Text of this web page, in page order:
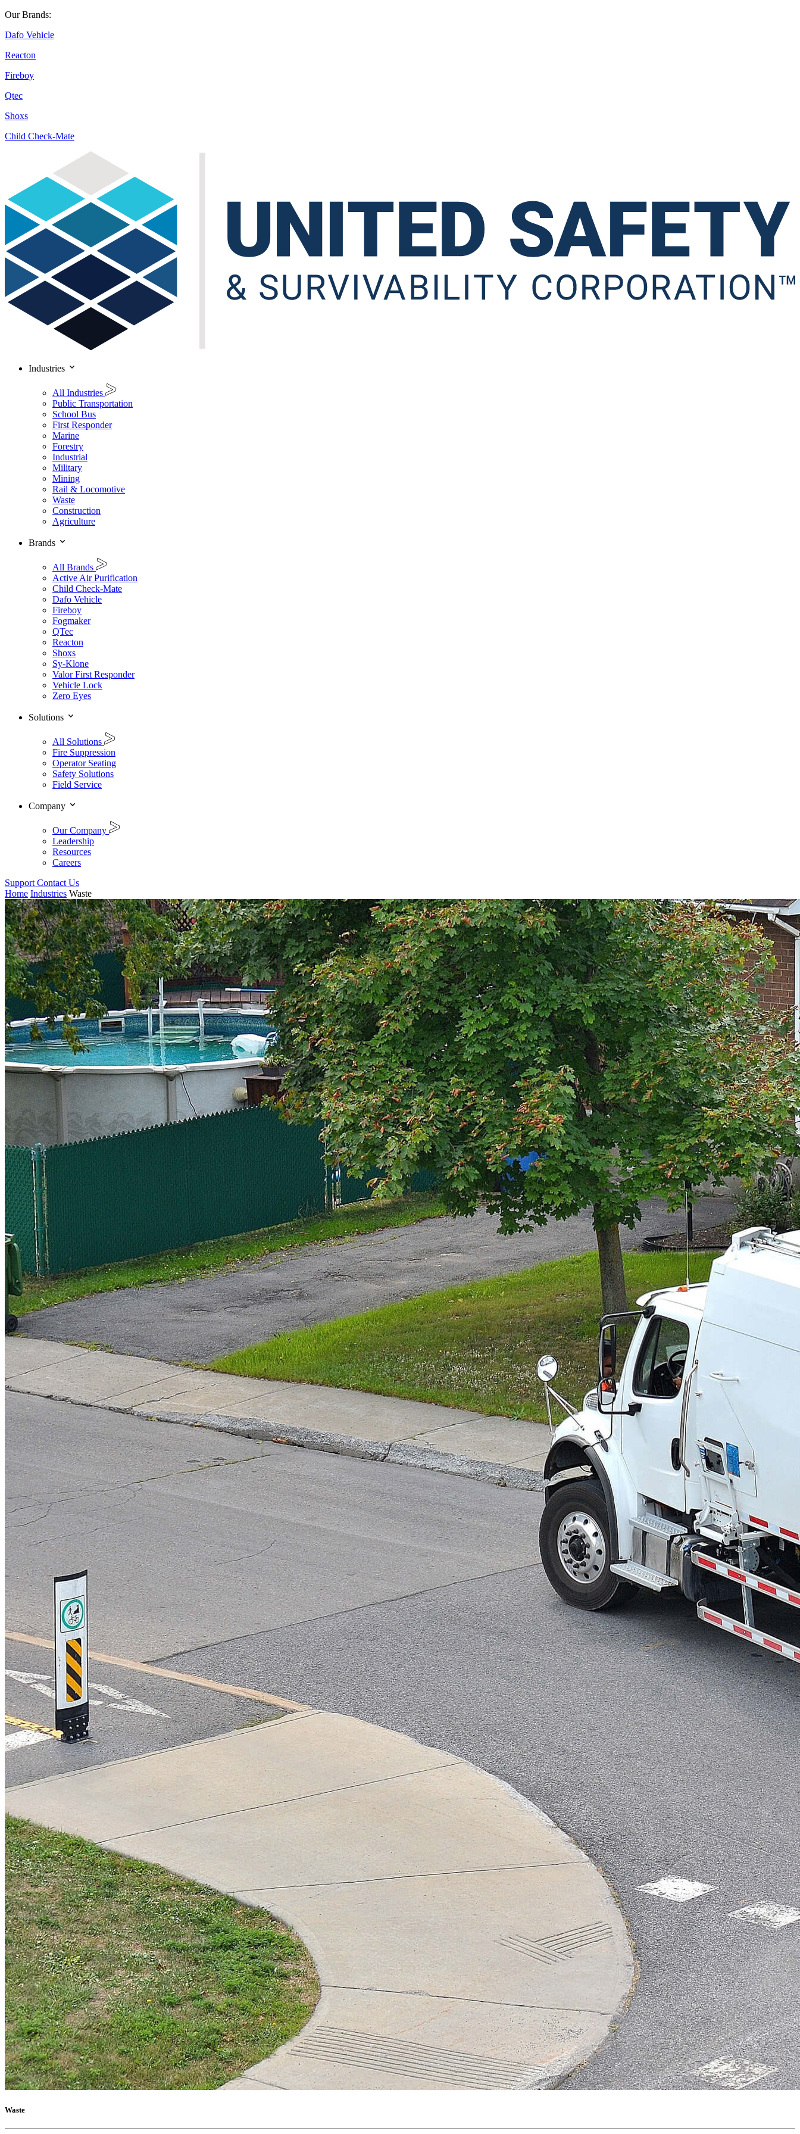
Our Brands:
Dafo Vehicle
Reacton
Fireboy
Qtec
Shoxs
Child Check-Mate
Industries
All Industries
Public Transportation
School Bus
First Responder
Marine
Forestry
Industrial
Military
Mining
Rail & Locomotive
Waste
Construction
Agriculture
Brands
All Brands
Active Air Purification
Child Check-Mate
Dafo Vehicle
Fireboy
Fogmaker
QTec
Reacton
Shoxs
Sy-Klone
Valor First Responder
Vehicle Lock
Zero Eyes
Solutions
All Solutions
Fire Suppression
Operator Seating
Safety Solutions
Field Service
Company
Our Company
Leadership
Resources
Careers
Support Contact Us
Home Industries Waste
Waste